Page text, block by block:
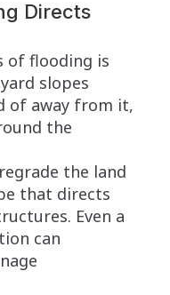
Directs
of flooding is
slopes
of away from it,
the
the land
that directs
Even a
can